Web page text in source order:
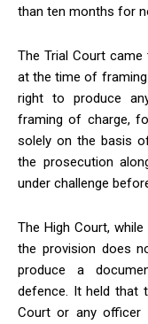
than ten months for
The Trial Court
at the time of
right to produce
framing of charge,
solely on the basis
the prosecution
under challenge
The High Court, while
the provision does
produce a
defence. It held that
Court or any officer